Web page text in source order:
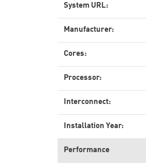
System URL:
Manufacturer:
Cores:
Processor:
Interconnect:
Installation Year:
Performance